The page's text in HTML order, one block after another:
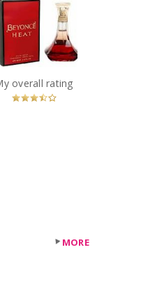
Beyonce Heat
Perfume
Recommended?
You Betcha!
MORE